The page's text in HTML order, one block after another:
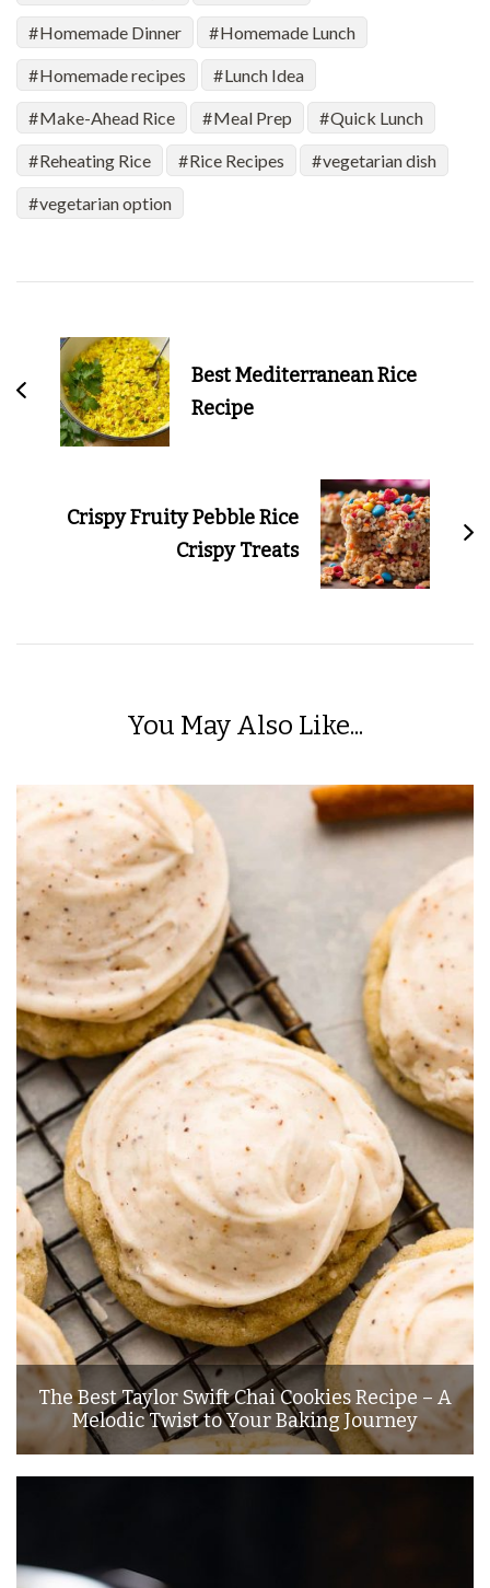
Homemade Dinner Homemade Lunch
Homemade recipes Lunch Idea
Make-Ahead Rice Meal Prep Quick Lunch
Reheating Rice Rice Recipes vegetarian dish
vegetarian option
Navigation
Best Mediterranean Rice
Recipe
Crispy Fruity Pebble Rice
Crispy Treats
You May Also Like...
The Best Taylor Swift Chai Cookies Recipe – A
Melodic Twist to Your Baking Journey